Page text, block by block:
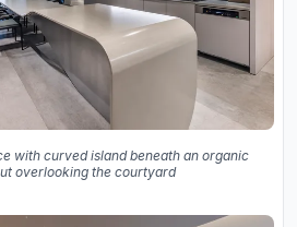
with curved island beneath an organic
overlooking the courtyard